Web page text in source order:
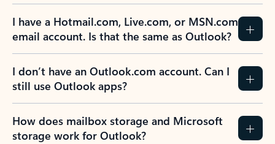
I have a Hotmail.com, Live.com, or MSN.com
email account. Is that the same as Outlook?
I don’t have an Outlook.com account. Can I
still use Outlook apps?
How does mailbox storage and Microsoft
storage work for Outlook?